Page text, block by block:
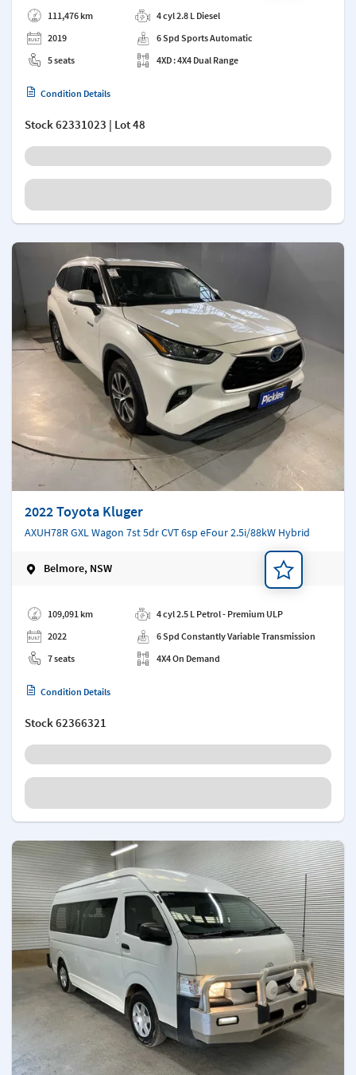
111,476 km
2019
5 seats
4 cyl 2.8 L Diesel
6 Spd Sports Automatic
4XD : 4X4 Dual Range
Condition Details
Stock62331023 | Lot 48
2022 Toyota Kluger
AXUH78R GXL Wagon 7st 5dr CVT 6sp eFour 2.5i/88kW Hybrid
Belmore, NSW
109,091 km
2022
7 seats
4 cyl 2.5 L Petrol - Premium ULP
6 Spd Constantly Variable Transmission
4X4 On Demand
Condition Details
Stock62366321